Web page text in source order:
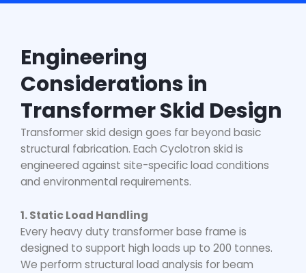
Engineering
Considerations in
Transformer Skid Design
Transformer skid design goes far beyond basic
structural fabrication. Each Cyclotron skid is
engineered against site-specific load conditions
and environmental requirements.
1. Static Load Handling
Everyheavy duty transformer base frame is
designed to support high loads up to 200 tonnes.
We perform structural load analysis for beam